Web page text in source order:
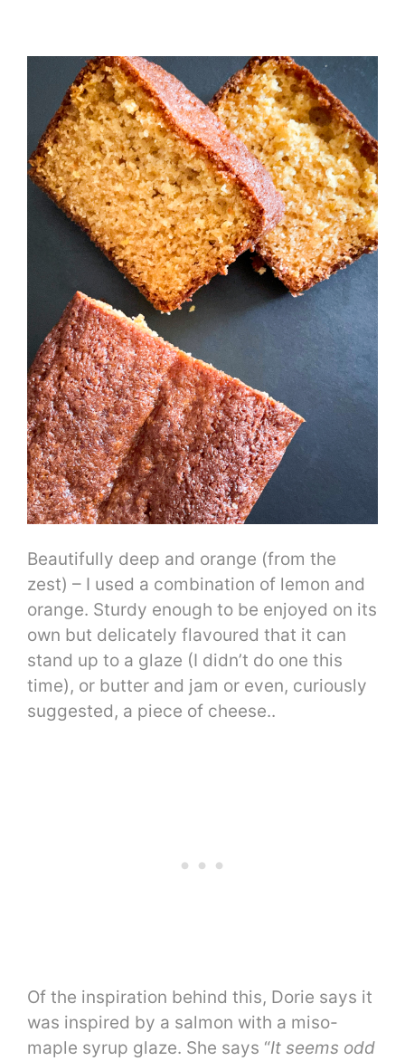
Beautifully deep and orange (from the
zest) – I used a combination of lemon and
orange. Sturdy enough to be enjoyed on its
own but delicately flavoured that it can
stand up to a glaze (I didn’t do one this
time), or butter and jam or even, curiously
suggested, a piece of cheese..
Of the inspiration behind this, Dorie says it
was inspired by a salmon with a miso-
maple syrup glaze. She says “It seems odd